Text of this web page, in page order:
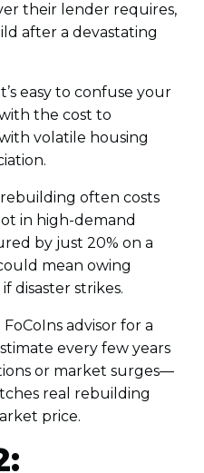
their lender requires,
after a devastating
easy to confuse your
the cost to
volatile housing
often costs
in high-demand
by just 20% on a
mean owing
disaster strikes.
FoCoIns advisor for a
every few years
or market surges—
real rebuilding
price.